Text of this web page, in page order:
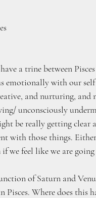
a trine between
emotionally with our
and nurturing,
unconsciously
be really getting clear
with those things.
we feel like we are going
of Saturn and
Where does this